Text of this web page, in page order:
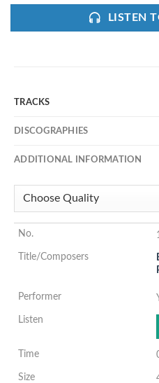
LISTEN
TRACKS
DISCOGRAPHIES
ADDITIONAL INFORMATION
1